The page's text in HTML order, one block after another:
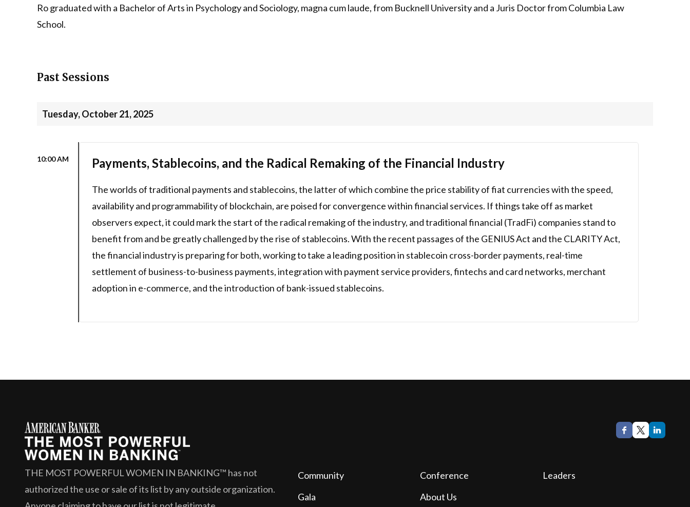
Ro graduated with a Bachelor of Arts in Psychology and Sociology, magna cum laude, from Bucknell University and a Juris Doctor from Columbia Law
School.
Past Sessions
Tuesday, October 21, 2025
10:00 AM Payments, Stablecoins, and the Radical Remaking of the Financial Industry
The worlds of traditional payments and stablecoins, the latter of which combine the price stability of fiat currencies with the speed,
availability and programmability of blockchain, are poised for convergence within financial services. If things take off as market
observers expect, it could mark the start of the radical remaking of the industry, and traditional financial (TradFi) companies stand to
benefit from and be greatly challenged by the rise of stablecoins. With the recent passages of the GENIUS Act and the CLARITY Act,
the financial industry is preparing for both, working to take a leading position in stablecoin cross-border payments, real-time
settlement of business-to-business payments, integration with payment service providers, fintechs and card networks, merchant
adoption in e-commerce, and the introduction of bank-issued stablecoins.
THE MOST POWERFUL WOMEN IN BANKING™ has not
authorized the use or sale of its list by any outside organization.
Community Conference
Leaders
Gala
About Us